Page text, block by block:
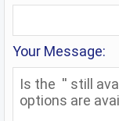
Your Message: